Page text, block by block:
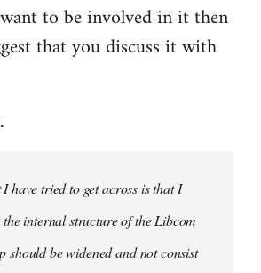
to be involved in it then
that you discuss it with
have tried to get across is that I
internal structure of the Libcom
should be widened and not consist